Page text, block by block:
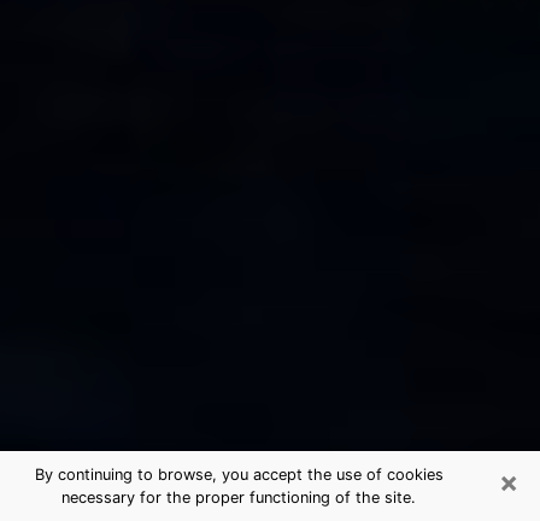
×
By continuing to browse, you accept the use of cookies
necessary for the proper functioning of the site.